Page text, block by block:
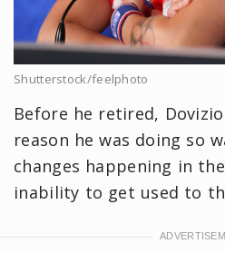
Shutterstock/feelphoto
Before he retired,
reason he was doing so
changes happening in
inability to get used to